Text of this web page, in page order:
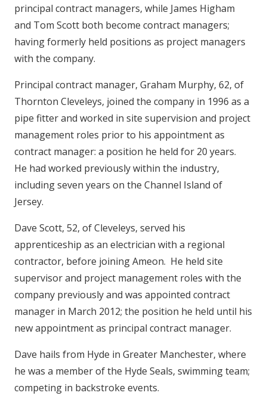
principal contract managers, while James Higham
and Tom Scott both become contract managers;
having formerly held positions as project managers
with the company.
Principal contract manager, Graham Murphy, 62, of
Thornton Cleveleys, joined the company in 1996 as a
pipe fitter and worked in site supervision and project
management roles prior to his appointment as
contract manager: a position he held for 20 years.
He had worked previously within the industry,
including seven years on the Channel Island of
Jersey.
Dave Scott, 52, of Cleveleys, served his
apprenticeship as an electrician with a regional
contractor, before joining Ameon. He held site
supervisor and project management roles with the
company previously and was appointed contract
manager in March 2012; the position he held until his
new appointment as principal contract manager.
Dave hails from Hyde in Greater Manchester, where
he was a member of the Hyde Seals, swimming team;
competing in backstroke events.